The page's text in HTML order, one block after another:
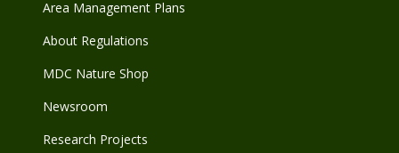
Area Management Plans
About Regulations
MDC Nature Shop
Newsroom
Research Projects